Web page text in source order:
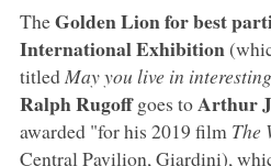
TheGolden Lion for best
International Exhibition
titled May you live in
Ralph Rugoffgoes toArthur
awarded "for his 2019 film The
Central Pavilion, Giardini),